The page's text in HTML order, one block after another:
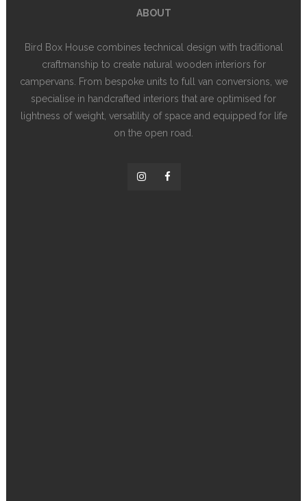
ABOUT
Bird Box House combines technical design with traditional
craftmanship to create natural wooden interiors for
campervans. From bespoke units to full van conversions, we
specialise in handcrafted interiors that are optimised for
lightness of weight, versatility of space and equipped for life
on the open road.